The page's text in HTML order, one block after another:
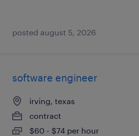
posted august 5, 2026
software engineer
irving, texas
contract
$60 - $74 per hour